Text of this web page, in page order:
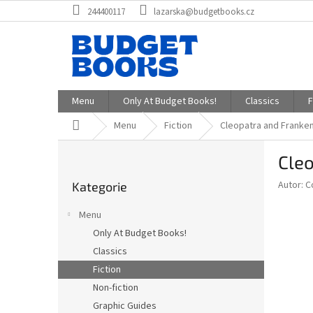
na
244400117 lazarska@budgetbooks.cz
Menu Only At Budget Books! Classics
Domů Menu Fiction Cleopatra and
kategorie
Kategorie
Menu
Only At Budget Books!
Classics
Fiction
Non-fiction
Graphic Guides
Autor: